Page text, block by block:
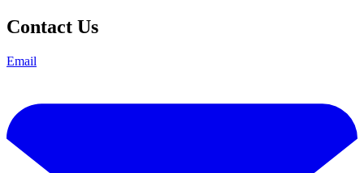
Contact Us
Email